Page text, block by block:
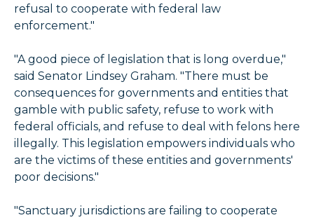
refusal to cooperate with federal law
enforcement."
"A good piece of legislation that is long overdue,"
said Senator Lindsey Graham. "There must be
consequences for governments and entities that
gamble with public safety, refuse to work with
federal officials, and refuse to deal with felons here
illegally. This legislation empowers individuals who
are the victims of these entities and governments'
poor decisions."
"Sanctuary jurisdictions are failing to cooperate